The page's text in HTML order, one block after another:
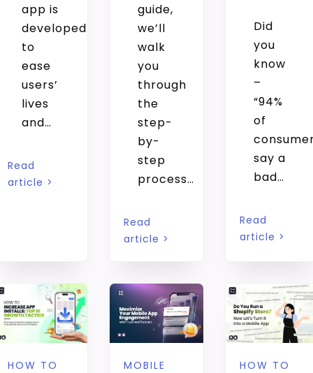
app is
developed
to
ease
users’
lives
and…
Read
article >
guide,
we’ll
walk
you
through
the
step-
by-
step
process…
Read
article >
Did
you
know
–
“94%
of
say a
bad…
Read
article >
HOW TO
MOBILE
HOW TO